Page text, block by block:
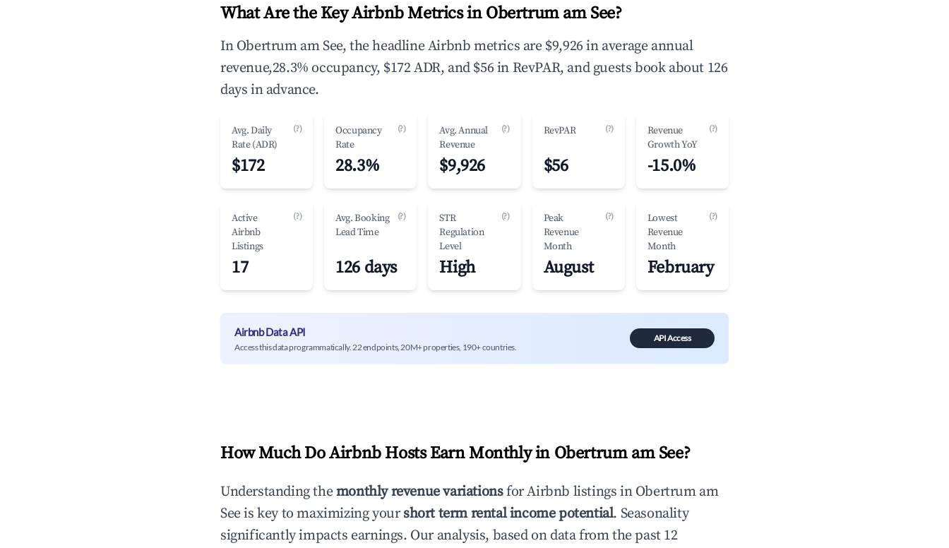
What Are the Key Airbnb Metrics in Obertrum am See?
In Obertrum am See, the headline Airbnb metrics are $9,926 in average annual
revenue,28.3% occupancy, $172 ADR, and $56 in RevPAR, and guests book about 126
days in advance.
Avg. Daily
Rate (ADR)
(?)
$172
Occupancy
Rate
(?)
28.3%
Avg. Annual
Revenue
(?)
$9,926
RevPAR (?)
$56
Revenue
Growth YoY
(?)
-15.0%
Active
Airbnb
Listings
(?)
17
Avg. Booking
Lead Time
(?)
126 days
STR
Regulation
Level
(?)
High
Peak
Revenue
Month
(?)
August
Lowest
Revenue
Month
(?)
February
Airbnb Data API
Access this data programmatically. 22 endpoints, 20M+ properties, 190+ countries.
API Access
How Much Do Airbnb Hosts Earn Monthly in Obertrum am See?
Understanding themonthly revenue variationsfor Airbnb listings in Obertrum am
Seeis key to maximizing yourshort term rental income potential. Seasonality
significantly impacts earnings. Our analysis, based on data from the past 12